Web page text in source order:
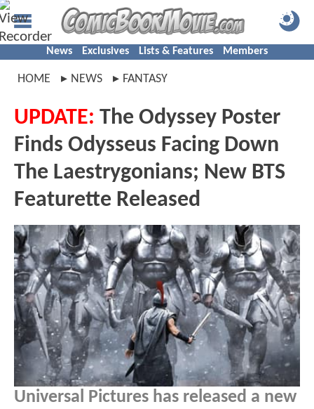
News Exclusives Lists & Features Members
HOME NEWS FANTASY
UPDATE: The Odyssey Poster
Finds Odysseus Facing Down
The Laestrygonians; New BTS
Featurette Released
Universal Pictures has released a new